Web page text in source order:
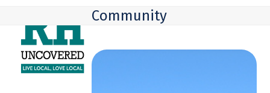
content
mobile
menu
mobile
menu
Community